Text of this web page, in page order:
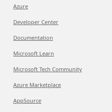
Azure
Developer Center
Documentation
Microsoft Learn
Microsoft Tech Community
Azure Marketplace
AppSource